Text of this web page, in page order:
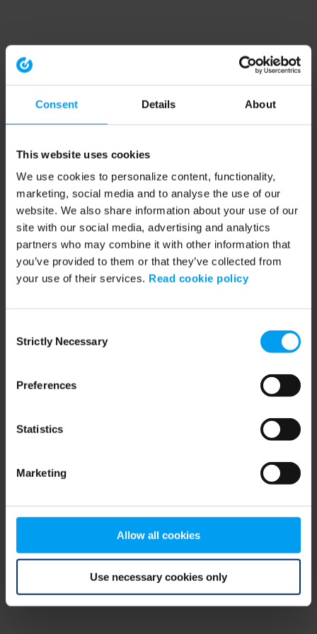
Consent Details About
This website uses cookies
We use cookies to personalize content, functionality,
marketing, social media and to analyse the use of our
website. We also share information about your use of our
site with our social media, advertising and analytics
partners who may combine it with other information that
you’ve provided to them or that they’ve collected from
your use of their services. Read cookie policy
Selection
Strictly Necessary
Preferences
Statistics
Marketing
Allow all cookies
Use necessary cookies only